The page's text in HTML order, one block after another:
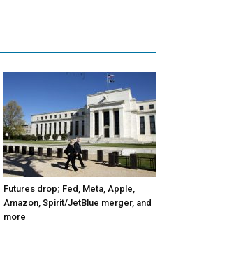
Futures drop; Fed, Meta, Apple,
Amazon, Spirit/JetBlue merger, and
more